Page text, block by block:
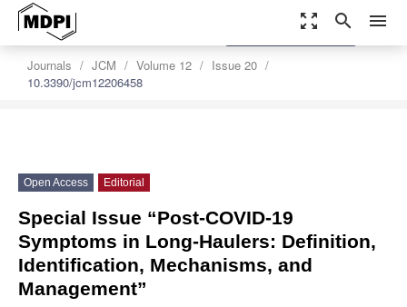
zoom_out_map search menu
Journals JCM Volume 12
Issue 20
10.3390/jcm12206458
settings
Order Article Reprints
Open Access Editorial
Special Issue “Post-COVID-19
Symptoms in Long-Haulers: Definition,
Identification, Mechanisms, and
Management”